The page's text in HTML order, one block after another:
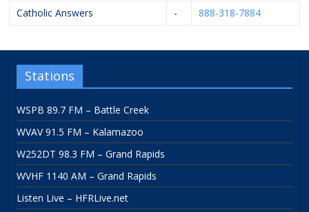
Catholic Answers
- 888-318-7884
Stations
WSPB 89.7 FM – Battle Creek
WVAV 91.5 FM – Kalamazoo
W252DT 98.3 FM – Grand Rapids
WVHF 1140 AM – Grand Rapids
Listen Live – HFRLive.net